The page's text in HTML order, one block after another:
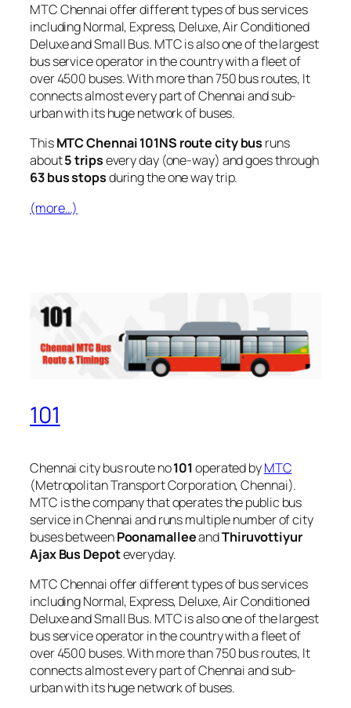
MTC Chennai offer different types of bus services
including Normal, Express, Deluxe, Air Conditioned
Deluxe and Small Bus. MTC is also one of the largest
bus service operator in the country with a fleet of
over 4500 buses. With more than 750 bus routes, It
connects almost every part of Chennai and sub-
urban with its huge network of buses.
ThisMTC Chennai 101NS route city bus runs
about5 tripsevery day (one-way) and goes through
63 bus stopsduring the one way trip.
(more…)
101
Chennai city bus route no101operated byMTC
(Metropolitan Transport Corporation, Chennai).
MTC is the company that operates the public bus
service in Chennai and runs multiple number of city
buses betweenPoonamalleeandThiruvottiyur
Ajax Bus Depoteveryday.
MTC Chennai offer different types of bus services
including Normal, Express, Deluxe, Air Conditioned
Deluxe and Small Bus. MTC is also one of the largest
bus service operator in the country with a fleet of
over 4500 buses. With more than 750 bus routes, It
connects almost every part of Chennai and sub-
urban with its huge network of buses.